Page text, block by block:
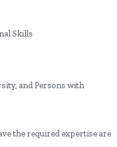
Skills
and Persons with
the required expertise are